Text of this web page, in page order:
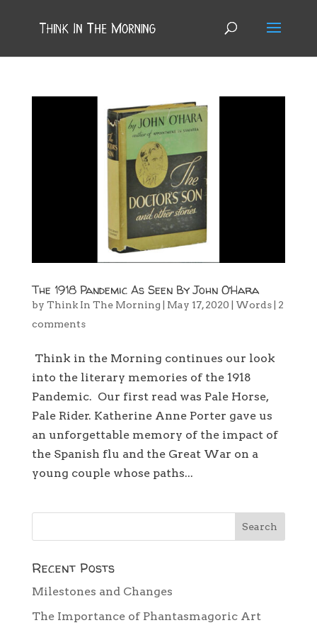
The 1918 Pandemic As Seen By John O’Hara
by Think In The Morning May 17, 2020 Words| 2
comments
Think in the Morning continues our look
into the literary memories of the 1918
Pandemic. Our first read was Pale Horse,
Pale Rider. Katherine Anne Porter gave us
an unforgettable memory of the impact of
the Spanish flu and the Great War on a
young couple whose paths...
Recent Posts
Milestones and Changes
The Importance of Phantasmagoric Art